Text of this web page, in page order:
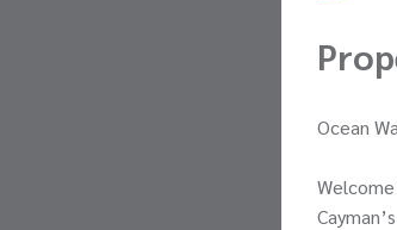
Ocean